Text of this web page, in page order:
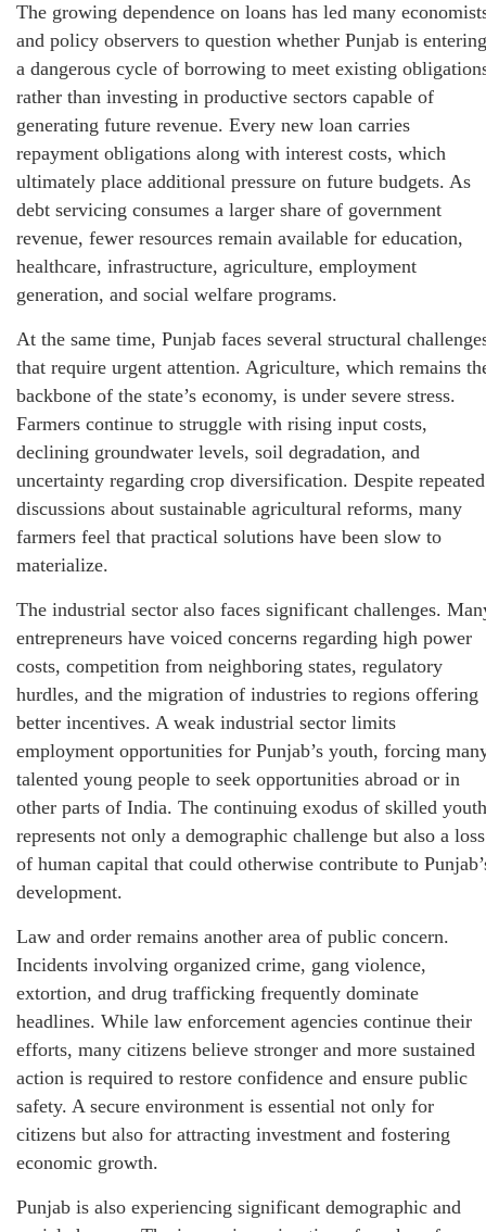
The growing dependence on loans has led many
and policy observers to question whether Punjab is entering
a dangerous cycle of borrowing to meet existing
rather than investing in productive sectors capable of
generating future revenue. Every new loan carries
repayment obligations along with interest costs, which
ultimately place additional pressure on future budgets. As
debt servicing consumes a larger share of government
revenue, fewer resources remain available for education,
healthcare, infrastructure, agriculture, employment
generation, and social welfare programs.
At the same time, Punjab faces several structural
that require urgent attention. Agriculture, which remains
backbone of the state’s economy, is under severe stress.
Farmers continue to struggle with rising input costs,
declining groundwater levels, soil degradation, and
uncertainty regarding crop diversification. Despite repeated
discussions about sustainable agricultural reforms, many
farmers feel that practical solutions have been slow to
materialize.
The industrial sector also faces significant challenges.
entrepreneurs have voiced concerns regarding high power
costs, competition from neighboring states, regulatory
hurdles, and the migration of industries to regions offering
better incentives. A weak industrial sector limits
employment opportunities for Punjab’s youth, forcing
talented young people to seek opportunities abroad or in
other parts of India. The continuing exodus of skilled youth
represents not only a demographic challenge but also a loss
of human capital that could otherwise contribute to
development.
Law and order remains another area of public concern.
Incidents involving organized crime, gang violence,
extortion, and drug trafficking frequently dominate
headlines. While law enforcement agencies continue their
efforts, many citizens believe stronger and more sustained
action is required to restore confidence and ensure public
safety. A secure environment is essential not only for
citizens but also for attracting investment and fostering
economic growth.
Punjab is also experiencing significant demographic and